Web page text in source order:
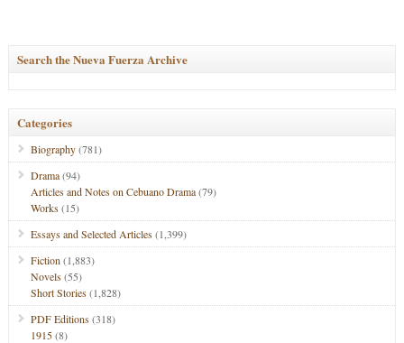
Search the Nueva Fuerza Archive
Categories
Biography(781)
Drama(94)
Articles and Notes on Cebuano Drama(79)
Works(15)
Essays and Selected Articles(1,399)
Fiction (1,883)
Novels(55)
Short Stories(1,828)
PDF Editions(318)
1915(8)